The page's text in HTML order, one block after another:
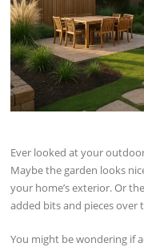
Ever looked at your
Maybe the garden looks
your home’s exterior. Or
added bits and pieces over
You might be wondering if